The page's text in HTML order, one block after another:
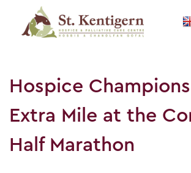
Hospice
Extra Mile at the
Half Marathon